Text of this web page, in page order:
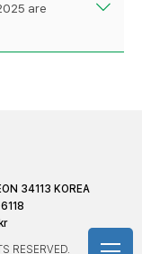
are
34113 KOREA
RESERVED.